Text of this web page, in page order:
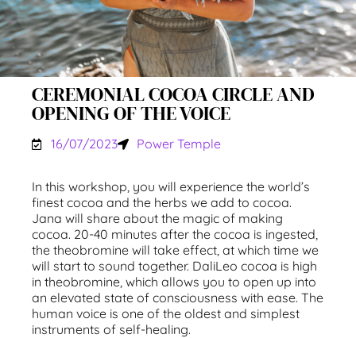
CEREMONIAL COCOA CIRCLE AND
OPENING OF THE VOICE
16/07/2023 Power Temple
In this workshop, you will experience the world’s
finest cocoa and the herbs we add to cocoa.
Jana will share about the magic of making
cocoa. 20-40 minutes after the cocoa is ingested,
the theobromine will take effect, at which time we
will start to sound together. DaliLeo cocoa is high
in theobromine, which allows you to open up into
an elevated state of consciousness with ease. The
human voice is one of the oldest and simplest
instruments of self-healing.